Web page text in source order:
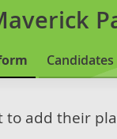
Candidates
to add their